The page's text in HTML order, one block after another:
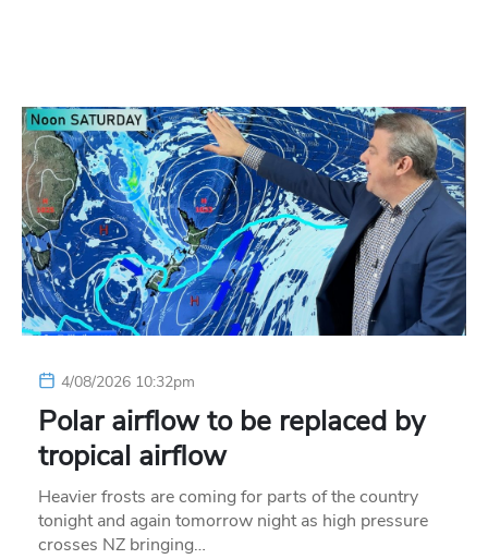
4/08/2026 10:32pm
Polar airflow to be replaced by
tropical airflow
Heavier frosts are coming for parts of the country
tonight and again tomorrow night as high pressure
crosses NZ bringing…